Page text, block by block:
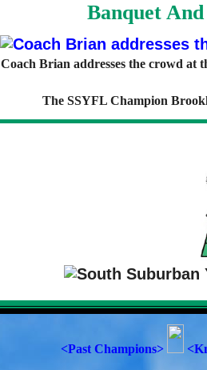
Banquet
Coach Brian addresses the crowd at
The SSYFL Champion
<Past Champions>